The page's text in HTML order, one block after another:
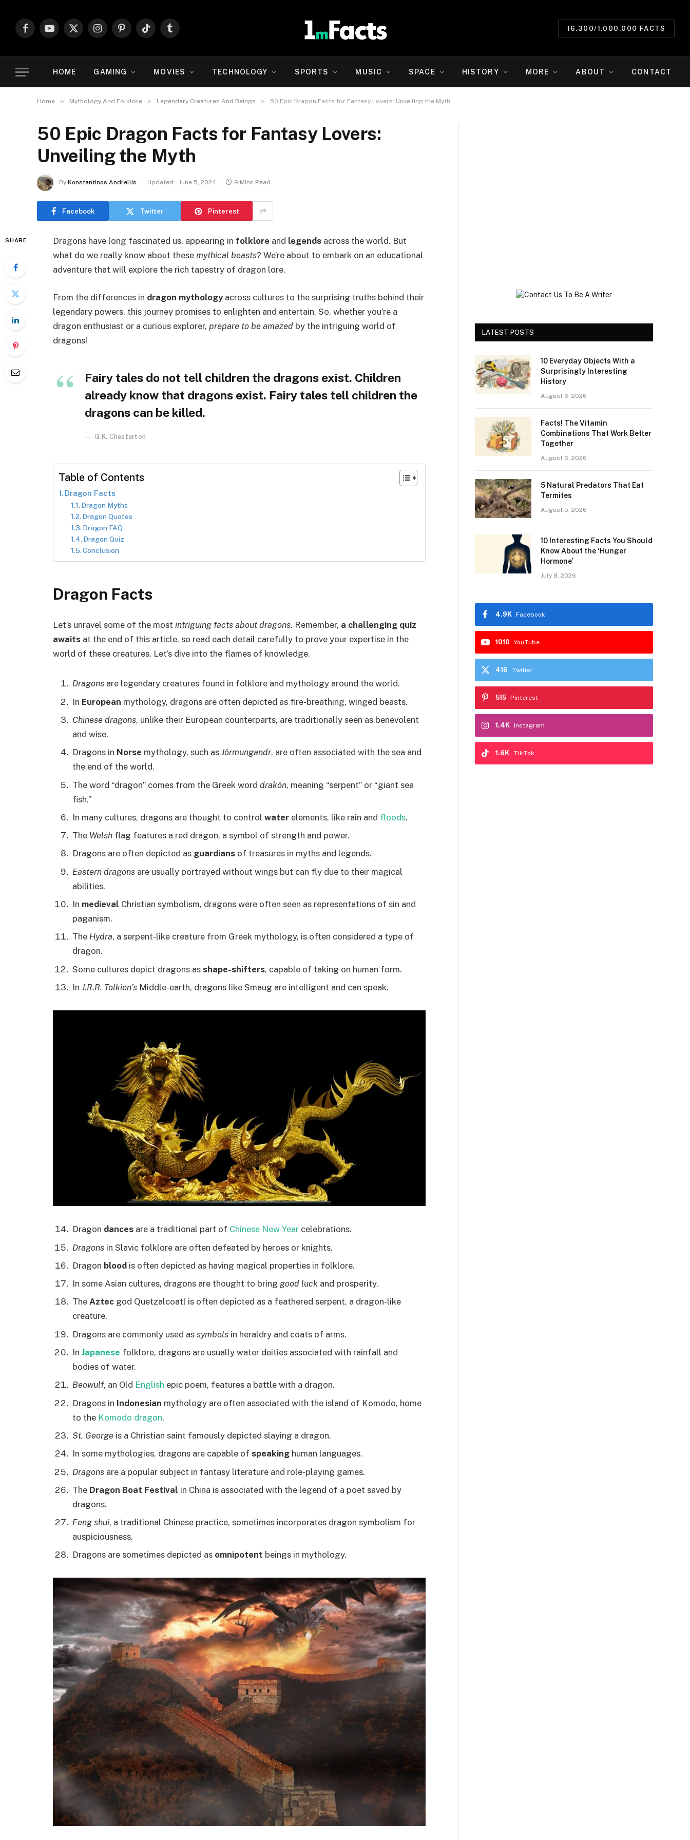
FacebookYouTube
X
InstagramPinterestTikTokTumblr
16.300/1.000.000 FACTS
HOME GAMING MOVIES TECHNOLOGY SPORTS MUSIC SPACE HISTORY MORE ABOUT CONTACT
Home » Mythology And Folklore » Legendary Creatures And Beings » 50 Epic Dragon Facts for Fantasy Lovers: Unveiling the Myth
50 Epic Dragon Facts for Fantasy Lovers:
Unveiling the Myth
By Konstantinos Andrellis Updated: June 5, 2024 9 Mins Read
Facebook Twitter Pinterest
SHARE Dragons have long fascinated us, appearing in folklore and legends across the world. But
what do we really know about these mythical beasts? We’re about to embark on an educational
adventure that will explore the rich tapestry of dragon lore.
From the differences in dragon mythologyacross cultures to the surprising truths behind their
legendary powers, this journey promises to enlighten and entertain. So, whether you’re a
dragon enthusiast or a curious explorer, prepare to be amazed by the intriguing world of
dragons!
Fairy tales do not tell children the dragons exist. Children
already know that dragons exist. Fairy tales tell children the
dragons can be killed.
G.K. Chesterton
Table of Contents
Dragon Facts
Dragon Myths
Dragon Quotes
Dragon FAQ
Dragon Quiz
Conclusion
Dragon Facts
Let’s unravel some of the most intriguing facts about dragons. Remember, a challenging quiz
awaits at the end of this article, so read each detail carefully to prove your expertise in the
world of these creatures. Let’s dive into the flames of knowledge.
Dragons are legendary creatures found in folklore and mythology around the world.
In European mythology, dragons are often depicted as fire-breathing, winged beasts.
Chinese dragons, unlike their European counterparts, are traditionally seen as benevolent
and wise.
Dragons in Norse mythology, such as Jörmungandr, are often associated with the sea and
the end of the world.
The word “dragon” comes from the Greek word drakōn, meaning “serpent” or “giant sea
fish.”
In many cultures, dragons are thought to control water elements, like rain and floods.
The Welsh flag features a red dragon, a symbol of strength and power.
Dragons are often depicted as guardians of treasures in myths and legends.
Eastern dragons are usually portrayed without wings but can fly due to their magical
abilities.
In medieval Christian symbolism, dragons were often seen as representations of sin and
paganism.
The Hydra, a serpent-like creature from Greek mythology, is often considered a type of
dragon.
Some cultures depict dragons as shape-shifters, capable of taking on human form.
In J.R.R. Tolkien’s Middle-earth, dragons like Smaug are intelligent and can speak.
Dragon dances are a traditional part of Chinese New Year celebrations.
Dragons in Slavic folklore are often defeated by heroes or knights.
Dragon blood is often depicted as having magical properties in folklore.
In some Asian cultures, dragons are thought to bring good luck and prosperity.
The Aztec god Quetzalcoatl is often depicted as a feathered serpent, a dragon-like
creature.
Dragons are commonly used as symbols in heraldry and coats of arms.
In Japanese folklore, dragons are usually water deities associated with rainfall and
bodies of water.
Beowulf, an Old English epic poem, features a battle with a dragon.
Dragons in Indonesian mythology are often associated with the island of Komodo, home
to the Komodo dragon.
St. George is a Christian saint famously depicted slaying a dragon.
In some mythologies, dragons are capable of speaking human languages.
Dragons are a popular subject in fantasy literature and role-playing games.
The Dragon Boat Festival in China is associated with the legend of a poet saved by
dragons.
Feng shui, a traditional Chinese practice, sometimes incorporates dragon symbolism for
auspiciousness.
Dragons are sometimes depicted as omnipotent beings in mythology.
LATEST POSTS
10 Everyday Objects With a
Surprisingly Interesting
History
August 6, 2026
Facts! The Vitamin
Combinations That Work Better
Together
August 6, 2026
5 Natural Predators That Eat
Termites
August 5, 2026
10 Interesting Facts You Should
Know About the ‘Hunger
Hormone’
July 8, 2026
Facebook
4.9K
YouTube
1010
Twitter
416
Pinterest
515
Instagram
1.4K
TikTok
1.6K